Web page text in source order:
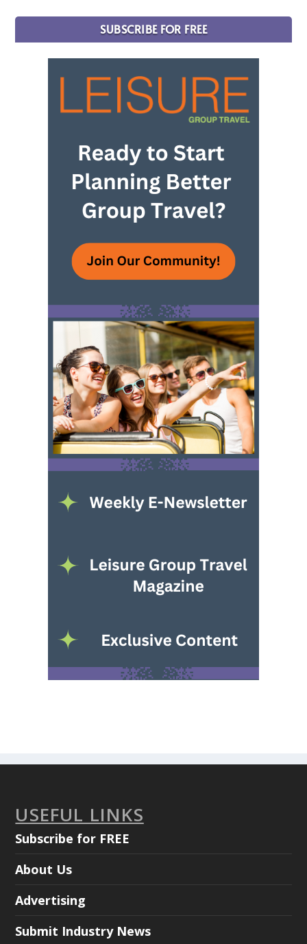
SUBSCRIBE FOR FREE
USEFUL LINKS
Subscribe for FREE
About Us
Advertising
Submit Industry News